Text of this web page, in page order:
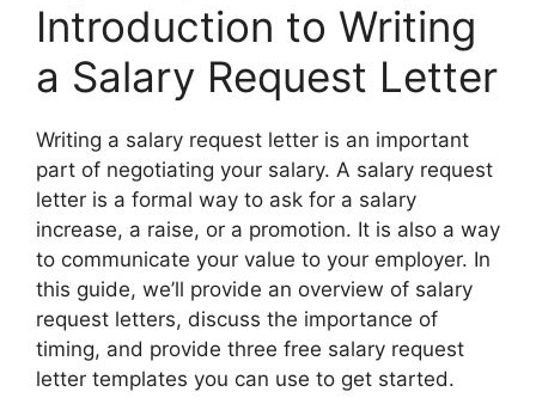
Introduction to Writing
a Salary Request Letter
Writing a salary request letter is an important
part of negotiating your salary. A salary request
letter is a formal way to ask for a salary
increase, a raise, or a promotion. It is also a way
to communicate your value to your employer. In
this guide, we’ll provide an overview of salary
request letters, discuss the importance of
timing, and provide three free salary request
letter templates you can use to get started.